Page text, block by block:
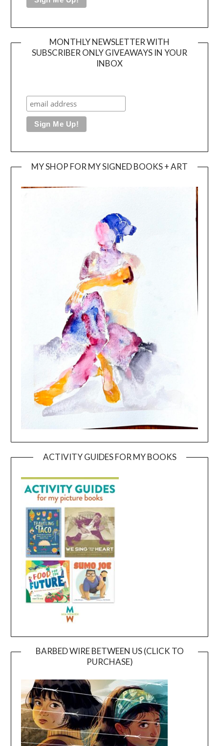
MONTHLY NEWSLETTER WITH
SUBSCRIBER ONLY GIVEAWAYS IN YOUR
INBOX
MY SHOP FOR MY SIGNED BOOKS + ART
ACTIVITY GUIDES FOR MY BOOKS
BARBED WIRE BETWEEN US (CLICK TO
PURCHASE)